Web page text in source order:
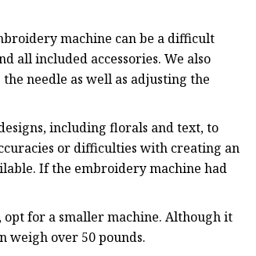
machine can be a difficult
all included accessories. We also
needle as well as adjusting the
including florals and text, to
or difficulties with creating an
If the embroidery machine had
for a smaller machine. Although it
weigh over 50 pounds.